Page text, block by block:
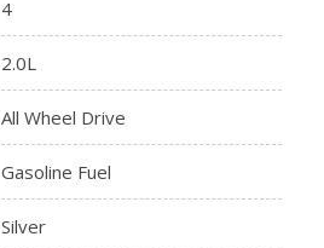
4
2.0L
All Wheel Drive
Gasoline Fuel
Silver